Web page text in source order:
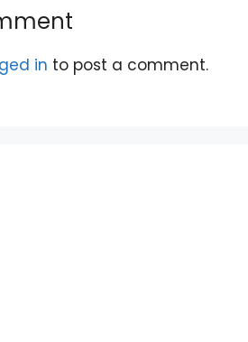
in to post a comment.